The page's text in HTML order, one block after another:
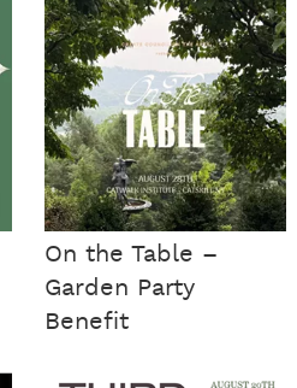
On the Table –
Garden Party
Benefit